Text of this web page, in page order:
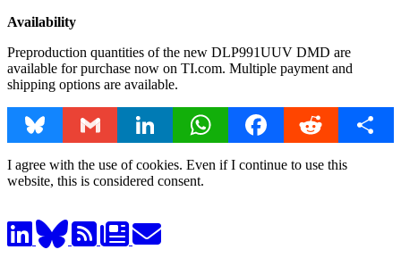
Availability
Preproduction quantities of the new DLP991UUV DMD are
available for purchase now on TI.com. Multiple payment and
shipping options are available.
Bluesky Gmail LinkedIn WhatsAppFacebookReddit Share
I agree with the use of cookies. Even if I continue to use this
website, this is considered consent.